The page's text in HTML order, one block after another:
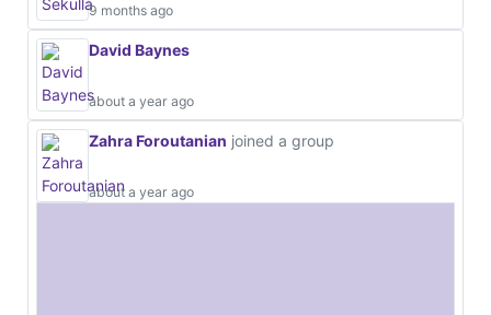
9 months ago
David Baynes
about a year ago
Zahra Foroutanian joined a group
about a year ago